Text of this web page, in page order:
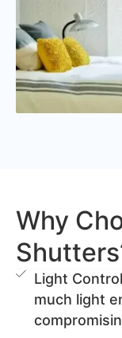
Why
Light
much light